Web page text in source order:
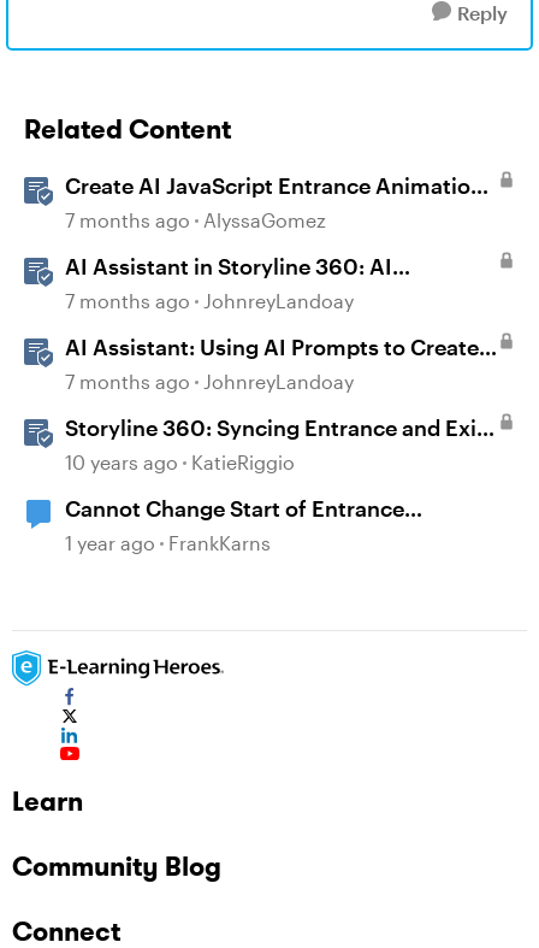
Reply
Related Content
Create AI JavaScript Entrance Animations
in Storyline
7 months ago AlyssaGomez
AI Assistant in Storyline 360: AI
JavaScript Entrance Animations
7 months ago JohnreyLandoay
AI Assistant: Using AI Prompts to Create
JavaScript Entrance Animations
7 months ago JohnreyLandoay
Storyline 360: Syncing Entrance and Exit
Animations
10 years ago KatieRiggio
Cannot Change Start of Entrance
Animation
1 year ago FrankKarns
Learn
Community Blog
Connect